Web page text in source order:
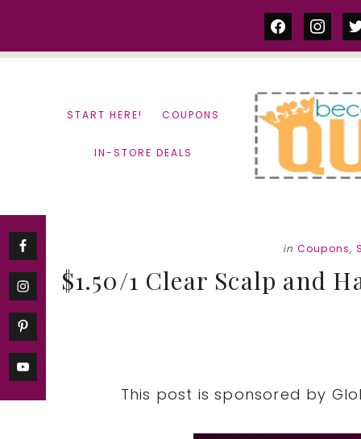
facebook
START HERE! COUPONS
IN-STORE DEALS
in Coupons,
$1.50/1 Clear Scalp and
This post is sponsored by